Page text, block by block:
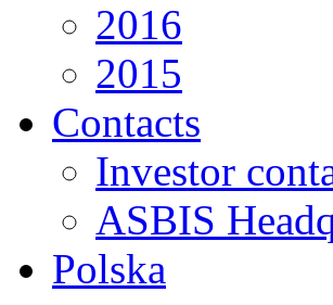
2016
2015
Contacts
Investor
ASBIS
Polska